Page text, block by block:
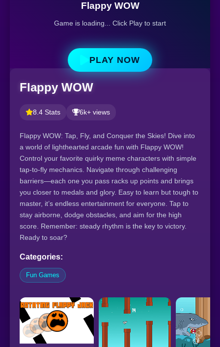
Flappy WOW
Game is loading... Click Play to start
PLAY NOW
Flappy WOW
8.4 Stats 6k+ views
Flappy WOW: Tap, Fly, and Conquer the Skies! Dive into
a world of lighthearted arcade fun with Flappy WOW!
Control your favorite quirky meme characters with simple
tap-to-fly mechanics. Navigate through challenging
barriers—each one you pass racks up points and brings
you closer to medals and glory. Easy to learn but tough to
master, it’s endless entertainment for everyone. Tap to
stay airborne, dodge obstacles, and aim for the high
score. Remember: steady rhythm is the key to victory.
Ready to soar?
Categories:
Fun Games